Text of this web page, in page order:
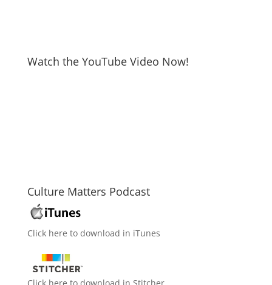
Watch the YouTube Video Now!
Culture Matters Podcast
Click here to download in iTunes